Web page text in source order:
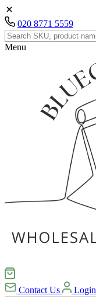
020 8771 5559
Menu
Contact Us Login